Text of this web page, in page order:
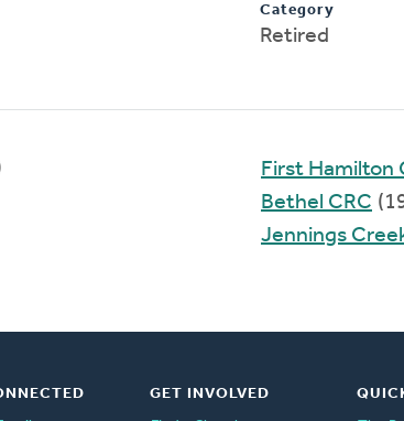
Category
Retired
First Hamilton
Bethel CRC
Jennings
GET INVOLVED